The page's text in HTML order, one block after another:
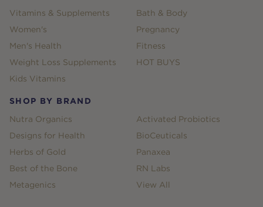
Vitamins & Supplements
Women's
Men's Health
Weight Loss Supplements
Kids Vitamins
Bath & Body
Pregnancy
Fitness
HOT BUYS
SHOP BY BRAND
Nutra Organics
Designs for Health
Herbs of Gold
Best of the Bone
Metagenics
Activated Probiotics
BioCeuticals
Panaxea
RN Labs
View All